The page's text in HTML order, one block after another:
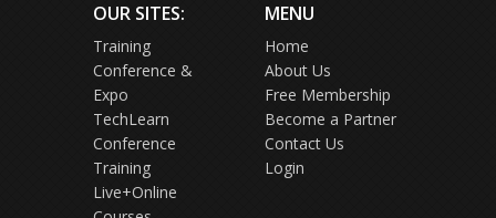
OUR SITES:
Training
Conference &
Expo
TechLearn
Conference
Training
Live+Online
MENU
Home
About Us
Free Membership
Become a Partner
Contact Us
Login